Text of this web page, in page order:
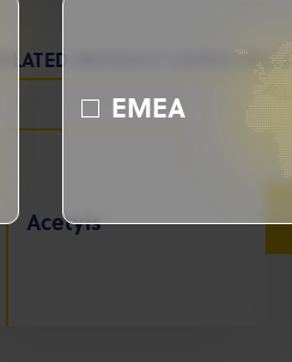
EMEA
RELATED PRODUCT CATEGORIES
Acetyls